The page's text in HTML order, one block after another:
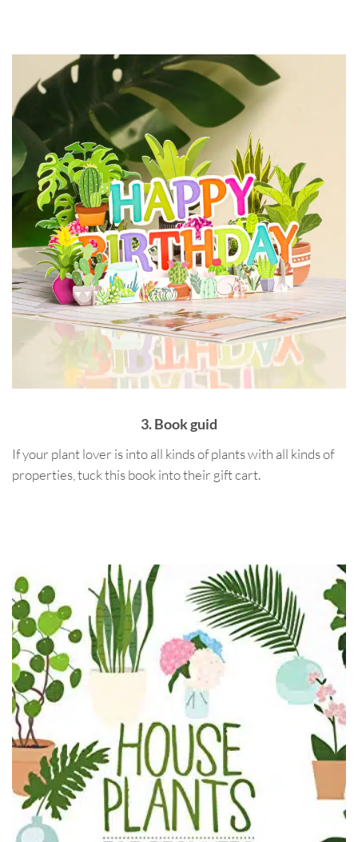
3. Book guid
If your plant lover is into all kinds of plants with all kinds of
properties, tuck this book into their gift cart.